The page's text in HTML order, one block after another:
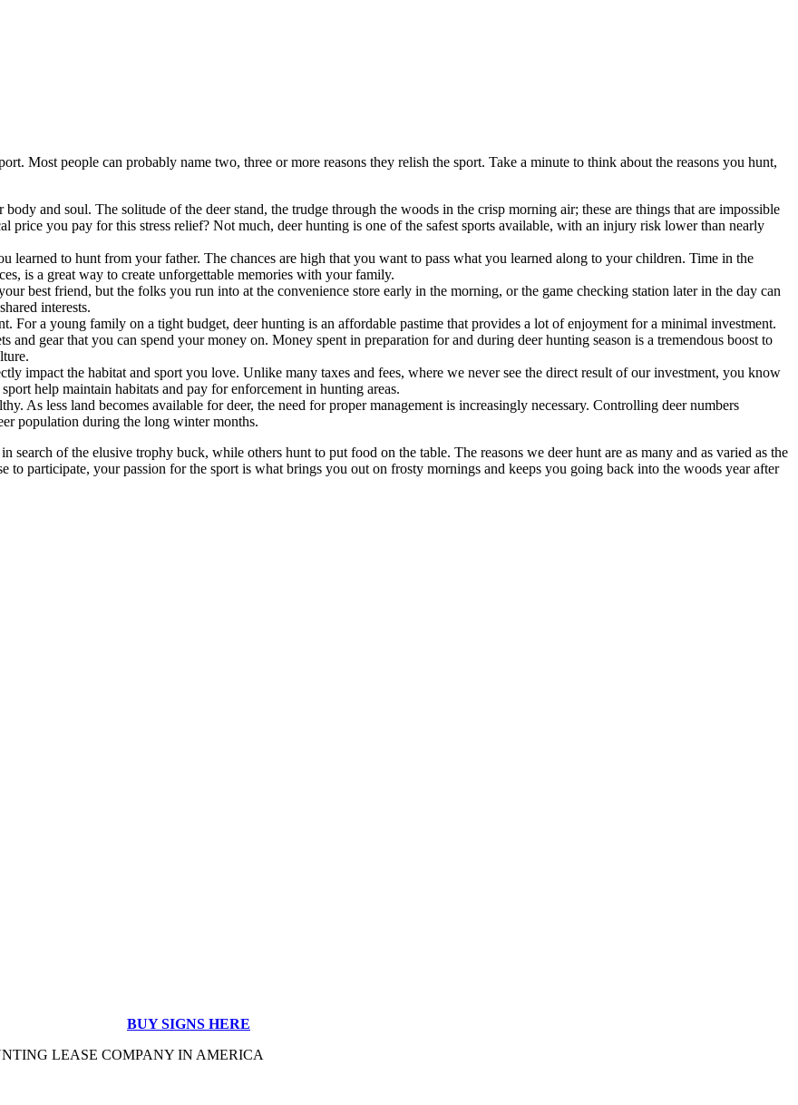
Most people can probably name two, three or more reasons they relish the sport. Take a minute to think about the reasons you hunt,
and soul. The solitude of the deer stand, the trudge through the woods in the crisp morning air; these are things that are impossible
price you pay for this stress relief? Not much, deer hunting is one of the safest sports available, with an injury risk lower than nearly
learned to hunt from your father. The chances are high that you want to pass what you learned along to your children. Time in the
is a great way to create unforgettable memories with your family.
best friend, but the folks you run into at the convenience store early in the morning, or the game checking station later in the day can
interests.
For a young family on a tight budget, deer hunting is an affordable pastime that provides a lot of enjoyment for a minimal investment.
and gear that you can spend your money on. Money spent in preparation for and during deer hunting season is a tremendous boost to
impact the habitat and sport you love. Unlike many taxes and fees, where we never see the direct result of our investment, you know
help maintain habitats and pay for enforcement in hunting areas.
As less land becomes available for deer, the need for proper management is increasingly necessary. Controlling deer numbers
population during the long winter months.
search of the elusive trophy buck, while others hunt to put food on the table. The reasons we deer hunt are as many and as varied as the
to participate, your passion for the sport is what brings you out on frosty mornings and keeps you going back into the woods year after
BUY SIGNS HERE
LEASE COMPANY IN AMERICA